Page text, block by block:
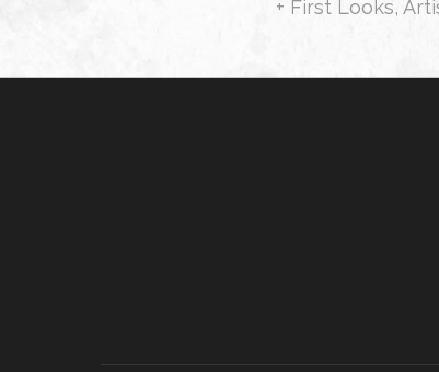
+ First Looks,